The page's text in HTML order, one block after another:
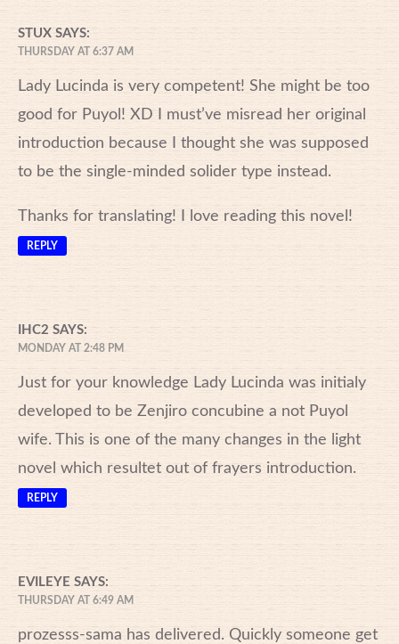
STUX SAYS:
THURSDAY AT 6:37 AM
Lady Lucinda is very competent! She might be too
good for Puyol! XD I must’ve misread her original
introduction because I thought she was supposed
to be the single-minded solider type instead.
Thanks for translating! I love reading this novel!
REPLY
IHC2 SAYS:
MONDAY AT 2:48 PM
Just for your knowledge Lady Lucinda was initialy
developed to be Zenjiro concubine a not Puyol
wife. This is one of the many changes in the light
novel which resultet out of frayers introduction.
REPLY
EVILEYE SAYS:
THURSDAY AT 6:49 AM
prozesss-sama has delivered. Quickly someone get